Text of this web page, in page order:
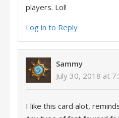
players. Lol!
Log in to Reply
Sammy
July 30, 2018 at
I like this card alot,